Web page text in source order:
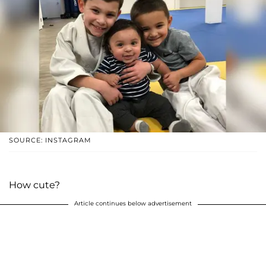
SOURCE: INSTAGRAM
How cute?
Article continues below advertisement